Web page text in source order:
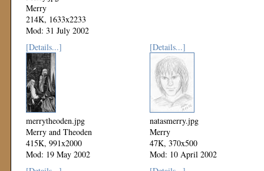
Merry
214K, 1633x2233
Mod: 31 July 2002
[Details...]
merrytheoden.jpg
Merry and Theoden
415K, 991x2000
Mod: 19 May 2002
[Details...]
natasmerry.jpg
Merry
47K, 370x500
Mod: 10 April 2002